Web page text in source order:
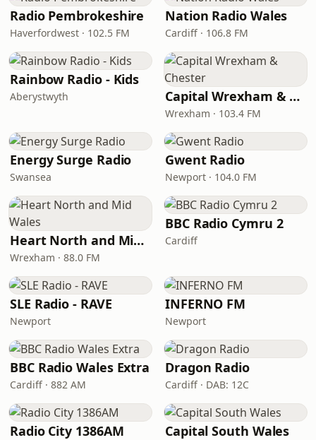
Radio Pembrokeshire
Haverfordwest · 102.5 FM
Nation Radio Wales
Cardiff · 106.8 FM
Rainbow Radio - Kids
Aberystwyth Capital Wrexham & Chester
Wrexham · 103.4 FM
Energy Surge Radio
Swansea
Gwent Radio
Newport · 104.0 FM
Heart North and Mid Wales
Wrexham · 88.0 FM
BBC Radio Cymru 2
Cardiff
SLE Radio - RAVE
Newport
INFERNO FM
Newport
BBC Radio Wales Extra
Cardiff · 882 AM
Dragon Radio
Cardiff · DAB: 12C
Radio City 1386AM Capital South Wales